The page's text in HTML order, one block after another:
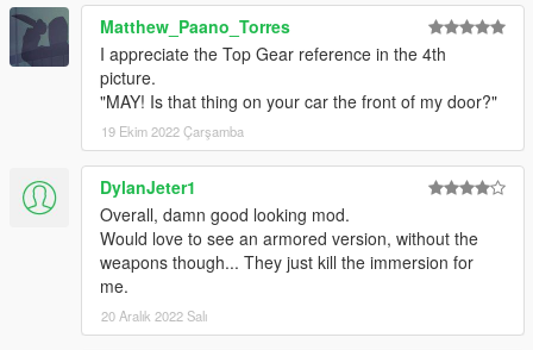
Credits:
Porting process, bug-fixing: K1LLFANTASY
Bug-fixing, armored variant features, engine sounds: WibFlip
Spawn colors: Skysder
Custom handling: Eddlm
Photography Credits:
Picture #1/#2: NardWins
Picture #3: Capimeeen
Picture #4: Sealyx
Picture #5: AbsolutelyHalal
Picture #6: Gtaphotosig
Picture #7: ItsJustCurtis
Picture #8: GuillaumeVP
Matthew_Paano_Torres
I appreciate the Top Gear reference in the 4th
picture.
"MAY! Is that thing on your car the front of my door?"
19 Ekim 2022 Çarşamba
DylanJeter1
Overall, damn good looking mod.
Would love to see an armored version, without the
weapons though... They just kill the immersion for
me.
20 Aralık 2022 Salı